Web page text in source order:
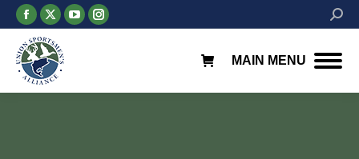
Facebook
page
opens
in
new
X
page
opens
in
new
YouTube
page
new
Instagram
page
new
MAIN MENU